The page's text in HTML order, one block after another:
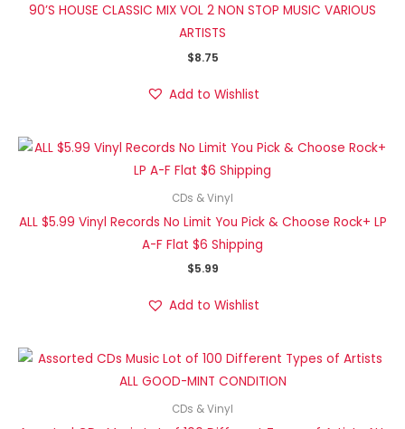
90’S HOUSE CLASSIC MIX VOL 2 NON STOP MUSIC VARIOUS
ARTISTS
$8.75
Add to Wishlist
CDs & Vinyl
ALL $5.99 Vinyl Records No Limit You Pick & Choose Rock+ LP
A-F Flat $6 Shipping
$5.99
Add to Wishlist
CDs & Vinyl